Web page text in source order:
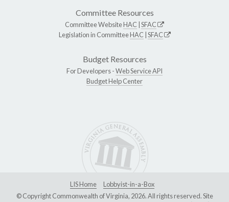
Committee Resources
Committee WebsiteHAC SFAC
Legislation in CommitteeHAC SFAC
Budget Resources
For Developers -Web Service API
Budget Help Center
LIS Home
Lobbyist-in-a-Box
© Copyright Commonwealth of Virginia, 2026. All rights reserved. Site